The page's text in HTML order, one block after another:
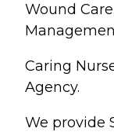
Wound
Caring
Agency.
We provide